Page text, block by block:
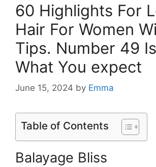
60 Highlights For
Hair For Women
Tips. Number 49
What You expect
June 15, 2024 by Emma
Table of Contents
Balayage Bliss